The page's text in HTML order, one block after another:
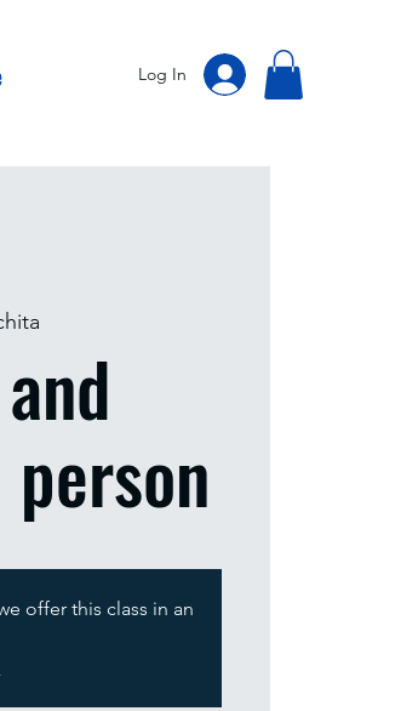
Log In
offer this class in an